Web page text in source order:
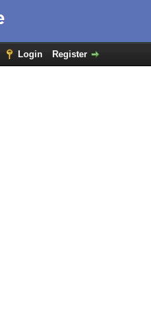
Login Register